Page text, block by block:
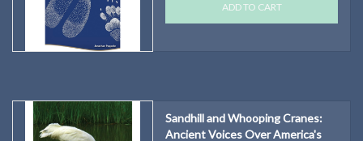
ADD TO CART
Sandhill and Whooping Cranes:
Ancient Voices Over America's